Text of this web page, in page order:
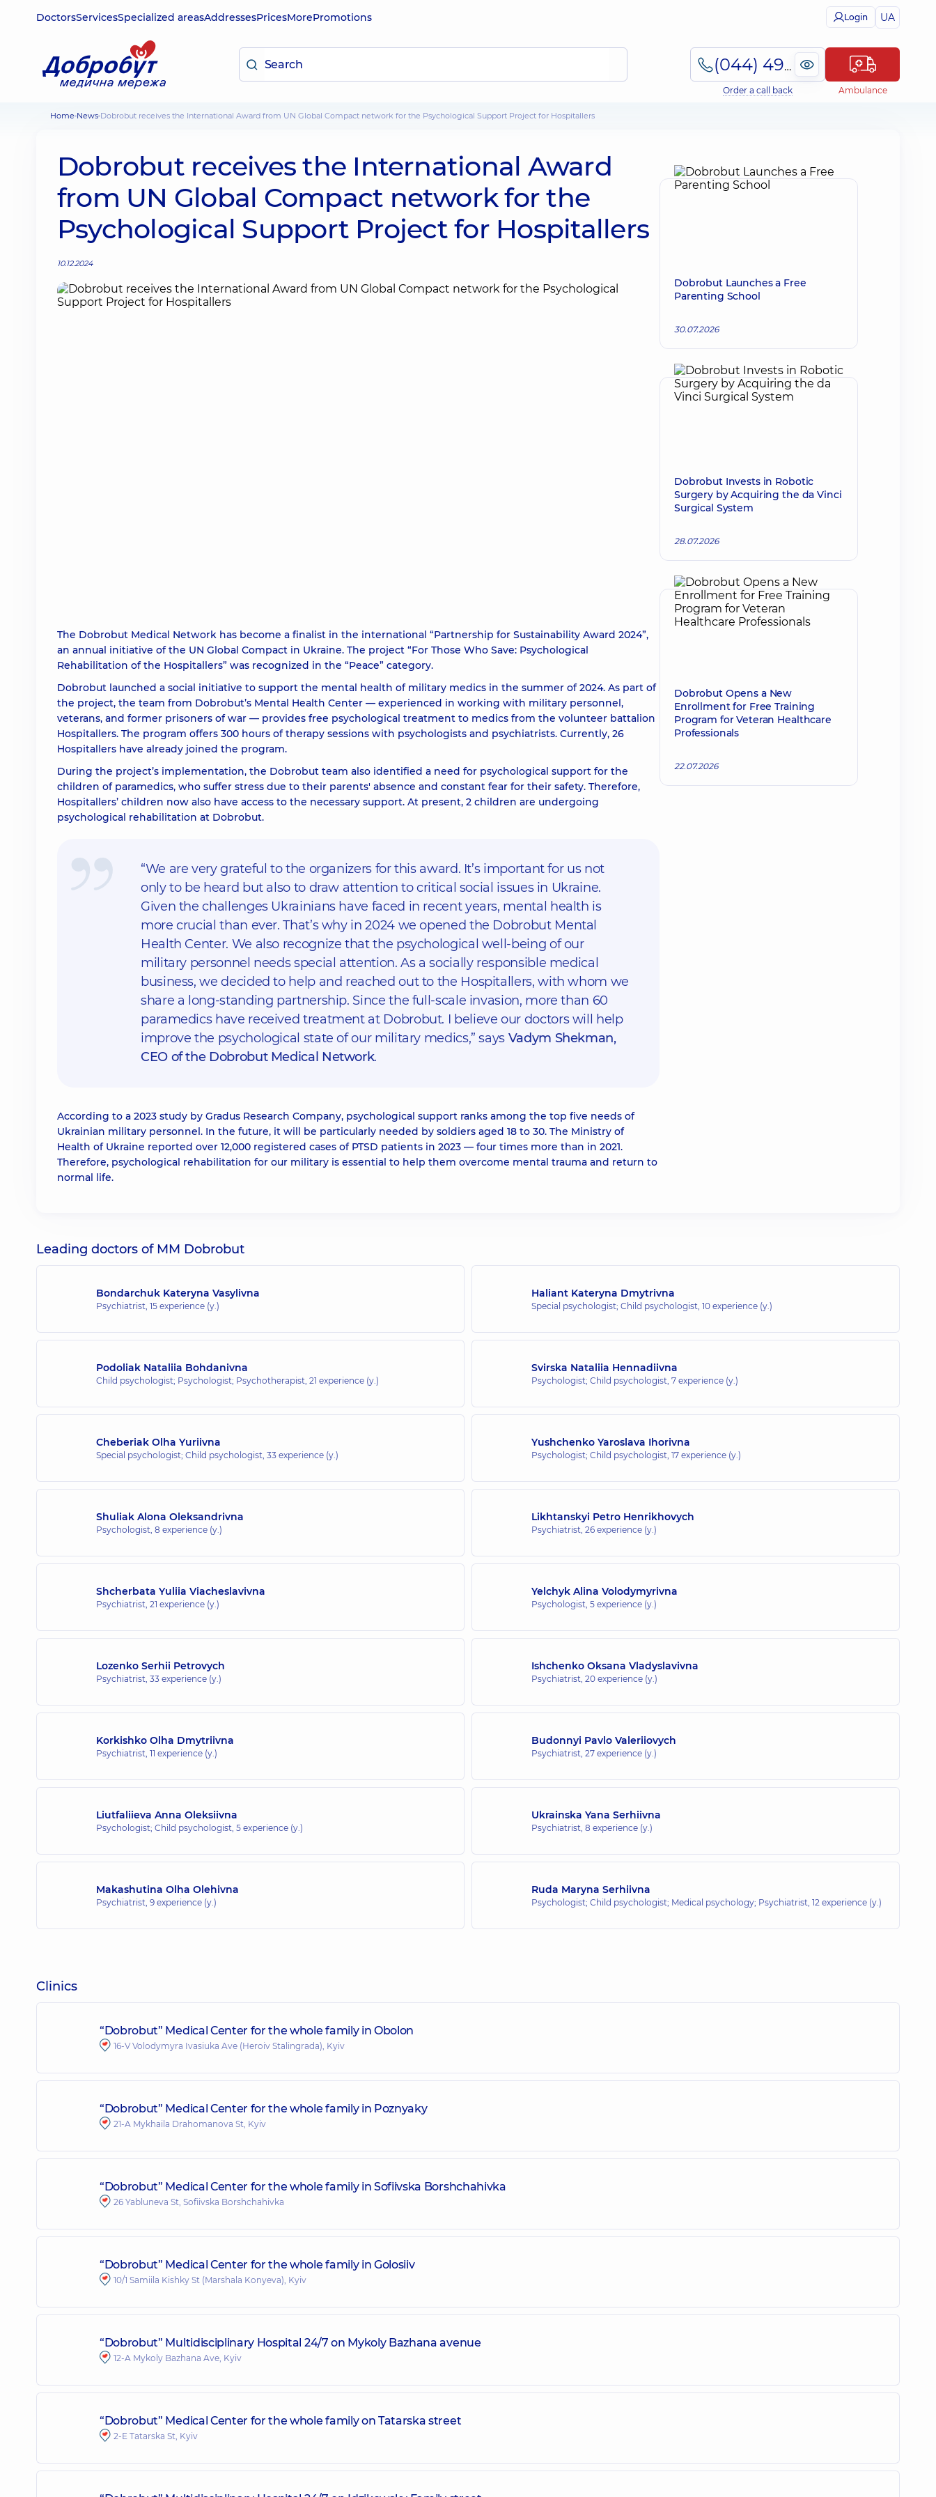
DoctorsServicesSpecialized areasAddressesPricesMorePromotions Login UA
(044) 495-2-888
Order a call back Ambulance
Home News Dobrobut receives the International Award from UN Global Compact network for the Psychological Support Project for Hospitallers
Dobrobut receives the International Award
from UN Global Compact network for the
Psychological Support Project for Hospitallers
10.12.2024
The Dobrobut Medical Network has become a finalist in the international “Partnership for Sustainability Award 2024”,
an annual initiative of the UN Global Compact in Ukraine. The project “For Those Who Save: Psychological
Rehabilitation of the Hospitallers” was recognized in the “Peace” category.
Dobrobut launched a social initiative to support the mental health of military medics in the summer of 2024. As part of
the project, the team from Dobrobut’s Mental Health Center — experienced in working with military personnel,
veterans, and former prisoners of war — provides free psychological treatment to medics from the volunteer battalion
Hospitallers. The program offers 300 hours of therapy sessions with psychologists and psychiatrists. Currently, 26
Hospitallers have already joined the program.
During the project’s implementation, the Dobrobut team also identified a need for psychological support for the
children of paramedics, who suffer stress due to their parents' absence and constant fear for their safety. Therefore,
Hospitallers’ children now also have access to the necessary support. At present, 2 children are undergoing
psychological rehabilitation at Dobrobut.
“We are very grateful to the organizers for this award. It’s important for us not
only to be heard but also to draw attention to critical social issues in Ukraine.
Given the challenges Ukrainians have faced in recent years, mental health is
more crucial than ever. That’s why in 2024 we opened the Dobrobut Mental
Health Center. We also recognize that the psychological well-being of our
military personnel needs special attention. As a socially responsible medical
business, we decided to help and reached out to the Hospitallers, with whom we
share a long-standing partnership. Since the full-scale invasion, more than 60
paramedics have received treatment at Dobrobut. I believe our doctors will help
improve the psychological state of our military medics,” says Vadym Shekman,
CEO of the Dobrobut Medical Network.
According to a 2023 study by Gradus Research Company, psychological support ranks among the top five needs of
Ukrainian military personnel. In the future, it will be particularly needed by soldiers aged 18 to 30. The Ministry of
Health of Ukraine reported over 12,000 registered cases of PTSD patients in 2023 — four times more than in 2021.
Therefore, psychological rehabilitation for our military is essential to help them overcome mental trauma and return to
normal life.
Dobrobut Launches a Free
Parenting School
30.07.2026
Dobrobut Invests in Robotic
Surgery by Acquiring the da Vinci
Surgical System
28.07.2026
Dobrobut Opens a New
Enrollment for Free Training
Program for Veteran Healthcare
Professionals
22.07.2026
Leading doctors of MM Dobrobut
Bondarchuk Kateryna Vasylivna
Psychiatrist, 15 experience (y.)
Haliant Kateryna Dmytrivna
Special psychologist; Child psychologist, 10 experience (y.)
Podoliak Nataliia Bohdanivna
Child psychologist; Psychologist; Psychotherapist, 21 experience (y.)
Svirska Nataliia Hennadiivna
Psychologist; Child psychologist, 7 experience (y.)
Cheberiak Olha Yuriivna
Special psychologist; Child psychologist, 33 experience (y.)
Yushchenko Yaroslava Ihorivna
Psychologist; Child psychologist, 17 experience (y.)
Shuliak Alona Oleksandrivna
Psychologist, 8 experience (y.)
Likhtanskyi Petro Henrikhovych
Psychiatrist, 26 experience (y.)
Shcherbata Yuliia Viacheslavivna
Psychiatrist, 21 experience (y.)
Yelchyk Alina Volodymyrivna
Psychologist, 5 experience (y.)
Lozenko Serhii Petrovych
Psychiatrist, 33 experience (y.)
Ishchenko Oksana Vladyslavivna
Psychiatrist, 20 experience (y.)
Korkishko Olha Dmytriivna
Psychiatrist, 11 experience (y.)
Budonnyi Pavlo Valeriiovych
Psychiatrist, 27 experience (y.)
Liutfaliieva Anna Oleksiivna
Psychologist; Child psychologist, 5 experience (y.)
Ukrainska Yana Serhiivna
Psychiatrist, 8 experience (y.)
Makashutina Olha Olehivna
Psychiatrist, 9 experience (y.)
Ruda Maryna Serhiivna
Psychologist; Child psychologist; Medical psychology; Psychiatrist, 12 experience (y.)
Clinics
“Dobrobut” Medical Center for the whole family in Obolon
16-V Volodymyra Ivasiuka Ave (Heroiv Stalingrada), Kyiv
“Dobrobut” Medical Center for the whole family in Poznyaky
21-A Mykhaila Drahomanova St, Kyiv
“Dobrobut” Medical Center for the whole family in Sofiivska Borshchahivka
26 Yabluneva St, Sofiivska Borshchahivka
“Dobrobut” Medical Center for the whole family in Golosiiv
10/1 Samiila Kishky St (Marshala Konyeva), Kyiv
“Dobrobut” Multidisciplinary Hospital 24/7 on Mykoly Bazhana avenue
12-A Mykoly Bazhana Ave, Kyiv
“Dobrobut” Medical Center for the whole family on Tatarska street
2-E Tatarska St, Kyiv